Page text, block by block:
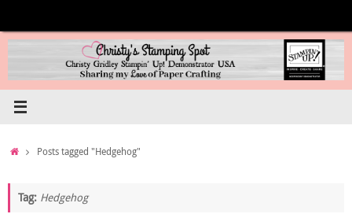
content
HomePosts tagged "Hedgehog"
Tag: Hedgehog